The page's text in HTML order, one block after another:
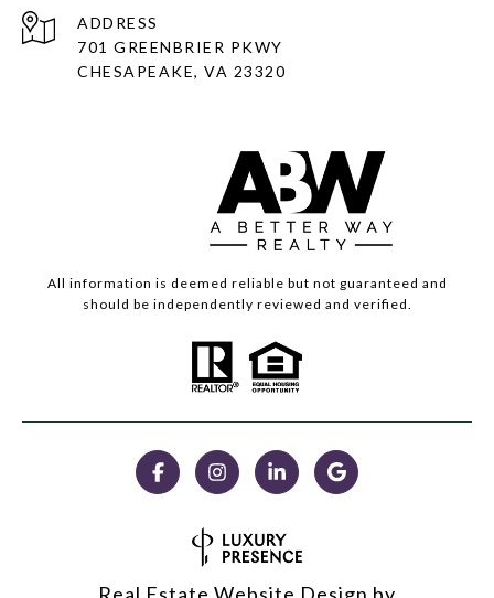
ADDRESS
701 GREENBRIER PKWY
CHESAPEAKE, VA 23320
All information is deemed reliable but not guaranteed and
should be independently reviewed and verified.